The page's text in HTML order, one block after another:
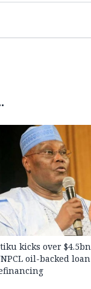
kicks over $4.5bn
oil-backed loan